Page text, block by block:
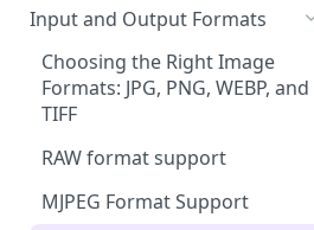
Input and Output Formats
Choosing the Right Image
Formats: JPG, PNG, WEBP, and
TIFF
RAW format support
MJPEG Format Support